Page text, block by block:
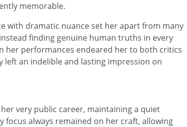
memorable.
with dramatic nuance set her apart from many
finding genuine human truths in every
her performances endeared her to both critics
an indelible and lasting impression on
very public career, maintaining a quiet
always remained on her craft, allowing